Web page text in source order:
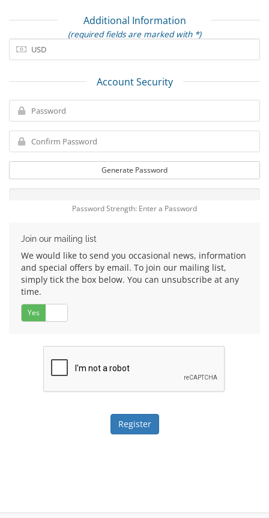
Additional Information
(required fields are marked with *)
Account Security
Generate Password
Password Strength: Enter a Password
Join our mailing list
We would like to send you occasional news, information
and special offers by email. To join our mailing list,
simply tick the box below. You can unsubscribe at any
time.
Yes